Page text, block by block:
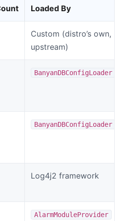
Loaded By
Custom (distro’s own,
upstream)
BanyanDBConfigLoader
BanyanDBConfigLoader
Log4j2 framework
AlarmModuleProvider